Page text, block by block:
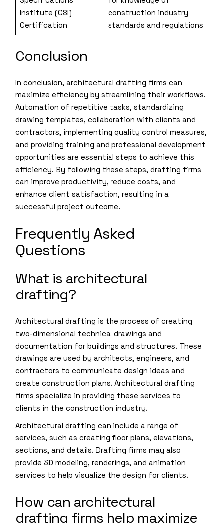
Institute (CSI)
Certification
construction industry
standards and regulations
Conclusion
In conclusion, architectural drafting firms can
maximize efficiency by streamlining their workflows.
Automation of repetitive tasks, standardizing
drawing templates, collaboration with clients and
contractors, implementing quality control measures,
and providing training and professional development
opportunities are essential steps to achieve this
efficiency. By following these steps, drafting firms
can improve productivity, reduce costs, and
enhance client satisfaction, resulting in a
successful project outcome.
Frequently Asked
Questions
What is architectural
drafting?
Architectural drafting is the process of creating
two-dimensional technical drawings and
documentation for buildings and structures. These
drawings are used by architects, engineers, and
contractors to communicate design ideas and
create construction plans. Architectural drafting
firms specialize in providing these services to
clients in the construction industry.
Architectural drafting can include a range of
services, such as creating floor plans, elevations,
sections, and details. Drafting firms may also
provide 3D modeling, renderings, and animation
services to help visualize the design for clients.
How can architectural
drafting firms help maximize